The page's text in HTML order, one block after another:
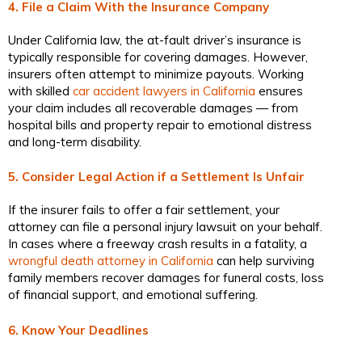
4. File a Claim With the Insurance Company
Under California law, the at-fault driver’s insurance is
typically responsible for covering damages. However,
insurers often attempt to minimize payouts. Working
with skilled car accident lawyers in California ensures
your claim includes all recoverable damages — from
hospital bills and property repair to emotional distress
and long-term disability.
5. Consider Legal Action if a Settlement Is Unfair
If the insurer fails to offer a fair settlement, your
attorney can file a personal injury lawsuit on your behalf.
In cases where a freeway crash results in a fatality, a
wrongful death attorney in California can help surviving
family members recover damages for funeral costs, loss
of financial support, and emotional suffering.
6. Know Your Deadlines